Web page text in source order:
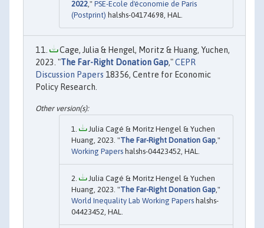
2022," PSE-Ecole d'économie de Paris
(Postprint) halshs-04174698, HAL.
Cage, Julia & Hengel, Moritz & Huang, Yuchen,
2023. "The Far-Right Donation Gap,"CEPR
Discussion Papers 18356, Centre for Economic
Policy Research.
Julia Cagé & Moritz Hengel & Yuchen
Huang, 2023. "The Far-Right Donation Gap ,"
Working Papers halshs-04423452, HAL.
Julia Cagé & Moritz Hengel & Yuchen
Huang, 2023. "The Far-Right Donation Gap ,"
World Inequality Lab Working Papers halshs-
04423452, HAL.